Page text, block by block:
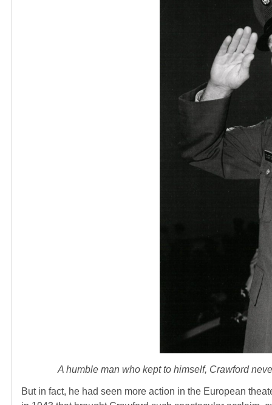
A humble man who kept to himself, Crawford
But in fact, he had seen more action in the European